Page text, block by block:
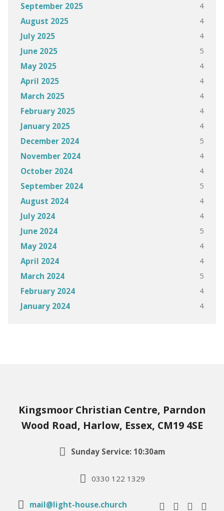
September 2025 4
August 2025 4
July 2025 4
June 2025 5
May 2025 4
April 2025 4
March 2025 4
February 2025 4
January 2025 4
December 2024 5
November 2024 4
October 2024 4
September 2024 5
August 2024 4
July 2024 4
June 2024 5
May 2024 4
April 2024 4
March 2024 5
February 2024 4
January 2024 4
Kingsmoor Christian Centre, Parndon
Wood Road, Harlow, Essex, CM19 4SE
Sunday Service: 10:30am
0330 122 1329
mail@light-house.church